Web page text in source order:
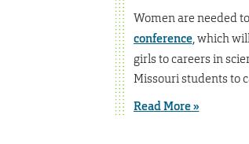
Women are needed
conference, which
girls to careers in
Missouri students to
Read More »